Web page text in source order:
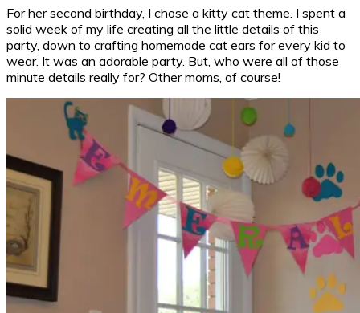
For her second birthday, I chose a kitty cat theme. I spent a
solid week of my life creating all the little details of this
party, down to crafting homemade cat ears for every kid to
wear. It was an adorable party. But, who were all of those
minute details really for? Other moms, of course!